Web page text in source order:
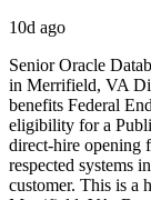
10d ago
Senior Oracle
in Merrifield, VA
benefits Federal
eligibility for a
direct-hire opening
respected systems
customer. This is a